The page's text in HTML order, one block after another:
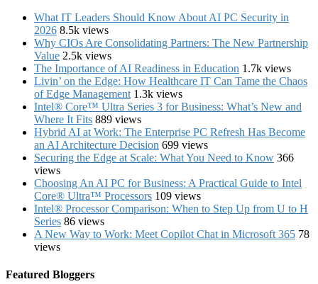
What IT Leaders Should Know About AI PC Security in
2026 8.5k views
Why CIOs Are Consolidating Partners: The New Partnership
Value 2.5k views
The Importance of AI Readiness in Education 1.7k views
Livin’ on the Edge: How Healthcare IT Can Tame the Chaos
of Edge Management 1.3k views
Intel® Core™ Ultra Series 3 for Business: What’s New and
Where It Fits 889 views
Hybrid AI at Work: The Enterprise PC Refresh Has Become
an AI Architecture Decision 699 views
Securing the Edge at Scale: What You Need to Know 366
views
Choosing An AI PC for Business: A Practical Guide to Intel
Core® Ultra™ Processors 109 views
Intel® Processor Comparison: When to Step Up from U to H
Series 86 views
A New Way to Work: Meet Copilot Chat in Microsoft 365 78
views
Featured Bloggers